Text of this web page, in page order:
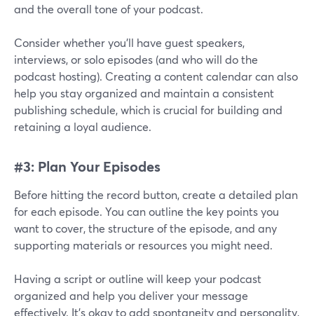
and the overall tone of your podcast.
Consider whether you'll have guest speakers,
interviews, or solo episodes (and who will do the
podcast hosting). Creating a content calendar can also
help you stay organized and maintain a consistent
publishing schedule, which is crucial for building and
retaining a loyal audience.
#3: Plan Your Episodes
Before hitting the record button, create a detailed plan
for each episode. You can outline the key points you
want to cover, the structure of the episode, and any
supporting materials or resources you might need.
Having a script or outline will keep your podcast
organized and help you deliver your message
effectively. It's okay to add spontaneity and personality,